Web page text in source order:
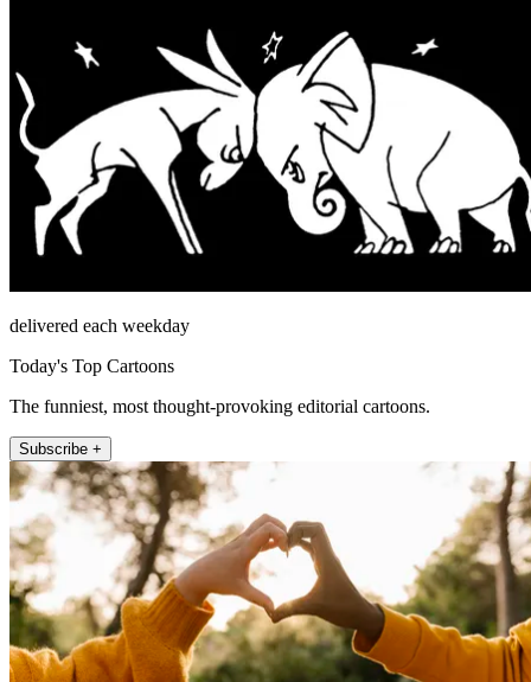
delivered each weekday
Today's Top Cartoons
The funniest, most thought-provoking editorial cartoons.
Subscribe +